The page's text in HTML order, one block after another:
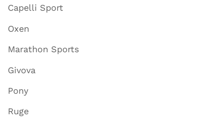
Capelli Sport
Oxen
Marathon Sports
Givova
Pony
Ruge